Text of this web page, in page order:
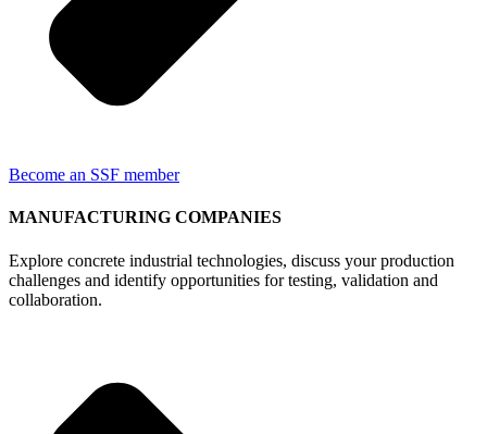
Become an SSF member
MANUFACTURING COMPANIES
Explore concrete industrial technologies, discuss your production
challenges and identify opportunities for testing, validation and
collaboration.